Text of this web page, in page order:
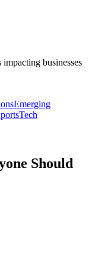
businesses
Emerging
Should